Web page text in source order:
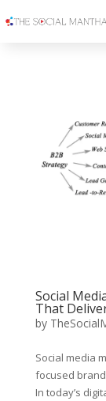
Social
That
by
Social media
focused
In today’s